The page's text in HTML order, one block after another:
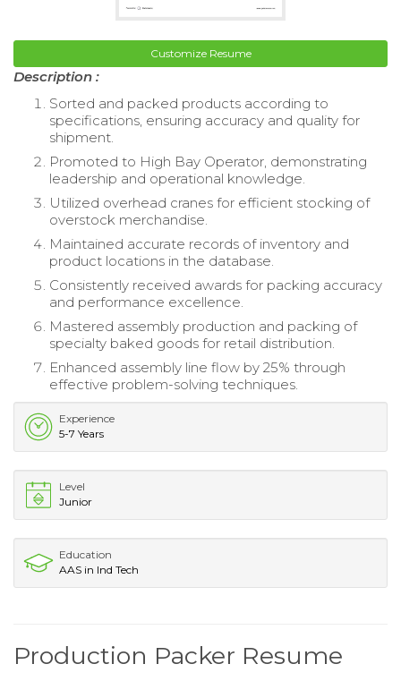
Customize Resume
Description :
Sorted and packed products according to
specifications, ensuring accuracy and quality for
shipment.
Promoted to High Bay Operator, demonstrating
leadership and operational knowledge.
Utilized overhead cranes for efficient stocking of
overstock merchandise.
Maintained accurate records of inventory and
product locations in the database.
Consistently received awards for packing accuracy
and performance excellence.
Mastered assembly production and packing of
specialty baked goods for retail distribution.
Enhanced assembly line flow by 25% through
effective problem-solving techniques.
Experience
5-7 Years
Level
Junior
Education
AAS in Ind Tech
Production Packer Resume